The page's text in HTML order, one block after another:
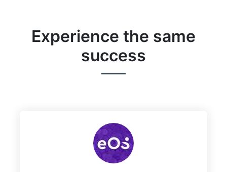
Experience the same
success